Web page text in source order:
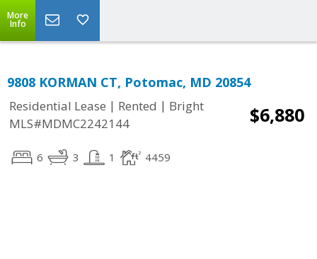
More
Info
9808 KORMAN CT, Potomac, MD 20854
Residential Lease | Rented | Bright
MLS#MDMC2242144
$6,880
6 3 1 4459